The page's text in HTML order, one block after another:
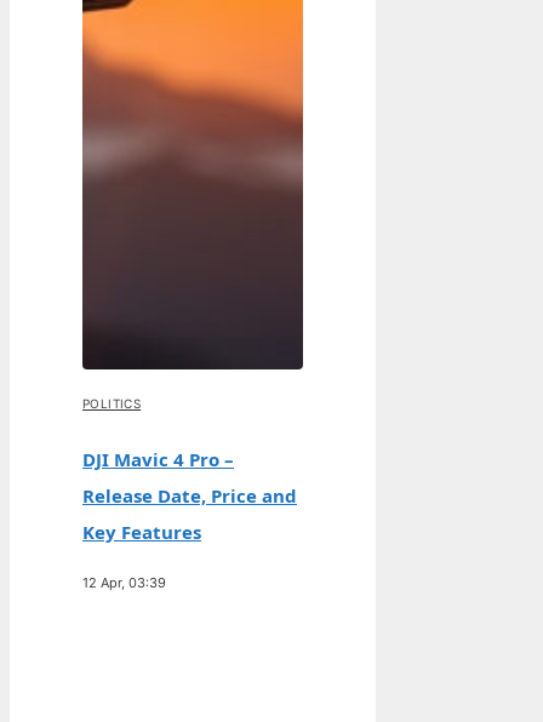
POLITICS
DJI Mavic 4 Pro –
Release Date, Price and
Key Features
12 Apr, 03:39